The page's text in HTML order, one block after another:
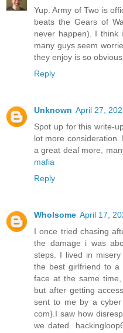
Yup. Army of Two is
beats the Gears of
never happen). I think
many guys seem
they enjoy is so
Reply
Unknown April 27,
Spot up for this write-
lot more consideration.
a great deal more,
mafia
Reply
Wholsome April 17,
I once tried chasing
the damage i was
steps. I lived in
the best girlfriend to
face at the same
but after getting
sent to me by a cyber
com}.I saw how
we dated.